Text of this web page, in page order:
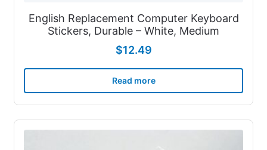
English Replacement Computer Keyboard
Stickers, Durable – White, Medium
$12.49
Read more